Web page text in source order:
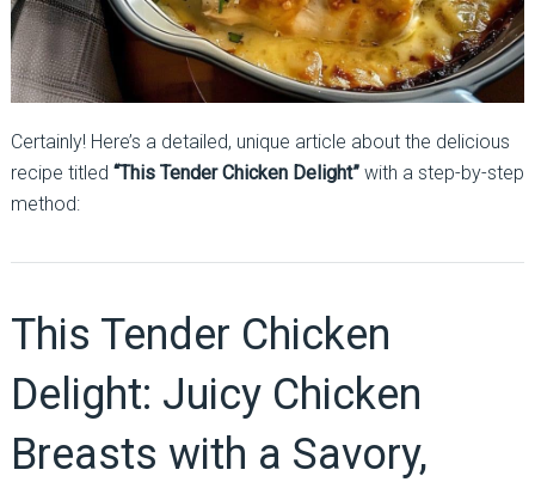
Certainly! Here’s a detailed, unique article about the delicious
recipe titled “This Tender Chicken Delight”with a step-by-step
method:
This Tender Chicken
Delight: Juicy Chicken
Breasts with a Savory,